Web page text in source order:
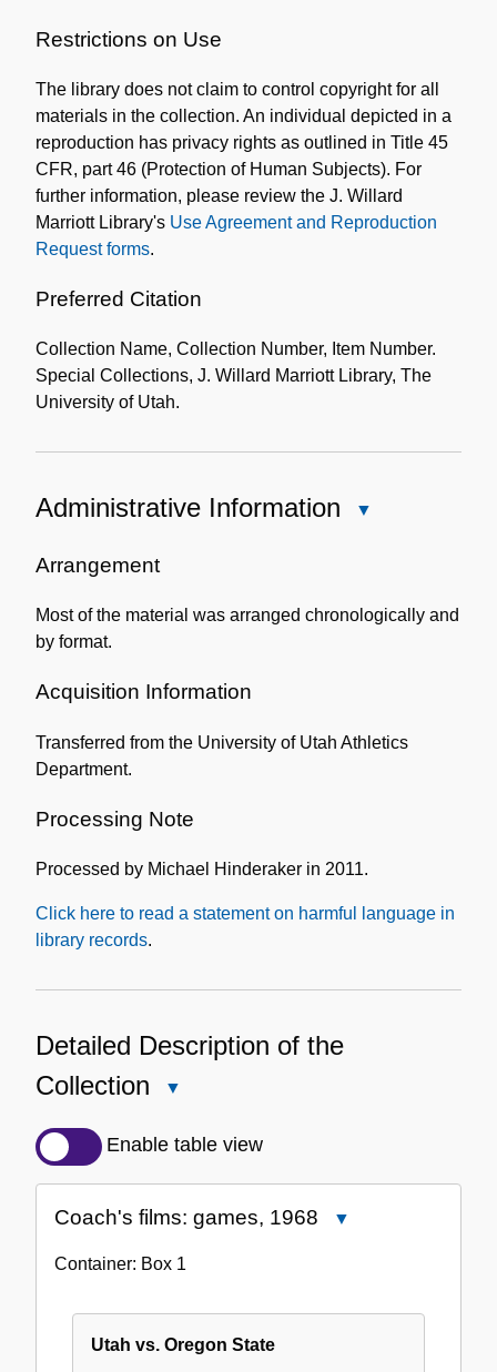
Collection
Restrictions on Use
The library does not claim to control copyright for all
materials in the collection. An individual depicted in a
reproduction has privacy rights as outlined in Title 45
CFR, part 46 (Protection of Human Subjects). For
further information, please review the J. Willard
Marriott Library's Use Agreement and Reproduction
Request forms.
Preferred Citation
Collection Name, Collection Number, Item Number.
Special Collections, J. Willard Marriott Library, The
University of Utah.
Administrative Information
Arrangement
Most of the material was arranged chronologically and
by format.
Acquisition Information
Transferred from the University of Utah Athletics
Department.
Processing Note
Processed by Michael Hinderaker in 2011.
Click here to read a statement on harmful language in
library records.
Detailed Description of the
Collection
Description
Collection
Enable table view
Coach's films: games, 1968
Container: Box 1
Utah vs. Oregon State